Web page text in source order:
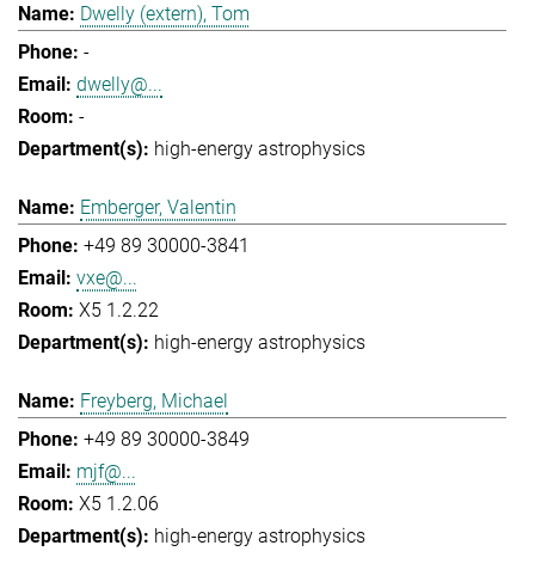
Dwelly (extern), Tom
-
dwelly@...
-
high-energy astrophysics
Emberger, Valentin
+49 89 30000-3841
vxe@...
X5 1.2.22
high-energy astrophysics
Freyberg, Michael
+49 89 30000-3849
mjf@...
X5 1.2.06
high-energy astrophysics